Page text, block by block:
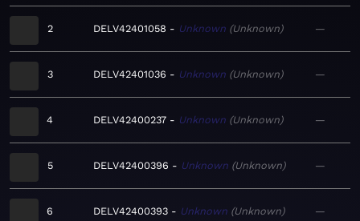
2 DELV42401058 Unknown Unknown —
3 DELV42401036 Unknown Unknown —
4 DELV42400237 Unknown Unknown —
5 DELV42400396 Unknown Unknown —
6 DELV42400393 Unknown Unknown —